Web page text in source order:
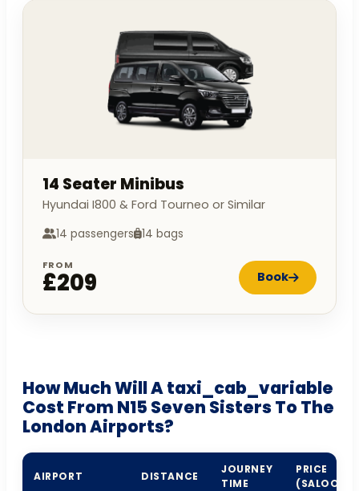
14 Seater Minibus
Hyundai I800 & Ford Tourneo or Similar
14 passengers 14 bags
FROM
£209 Book
How Much Will A taxi_cab_variable
Cost From N15 Seven Sisters To The
London Airports?
AIRPORT DISTANCE
JOURNEY
TIME
PRICE
(SALOON)